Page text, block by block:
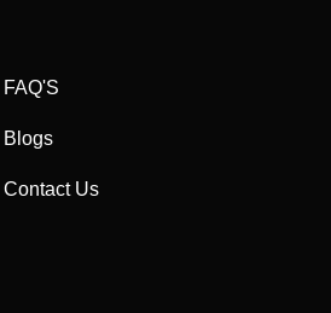
FAQ'S
Blogs
Contact Us